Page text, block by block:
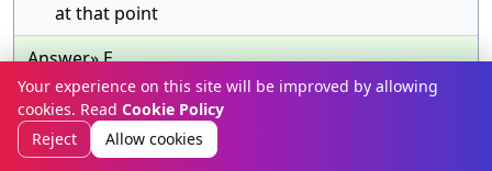
at that point
Answer» E.
Discussion
39.If 0 < a < b, then \(\mathop \smallint
Your experience on this site will be improved by allowing
cookies. Read Cookie Policy
Reject
Allow cookies